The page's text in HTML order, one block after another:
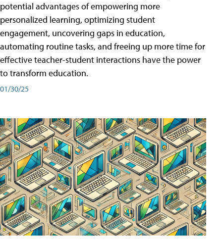
potential advantages of empowering more
personalized learning, optimizing student
engagement, uncovering gaps in education,
automating routine tasks, and freeing up more time for
effective teacher-student interactions have the power
to transform education.
01/30/25